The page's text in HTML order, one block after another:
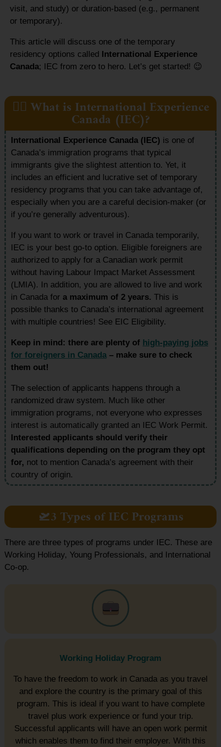
visit, and study) or duration-based (e.g., permanent
or temporary).
This article will discuss one of the temporary
residency options called
International Experience
Canada; IEC from zero to hero. Let’s get started! 😉
👷‍♂️ What is International Experience
Canada (IEC)?
International Experience Canada (IEC) is one of
Canada’s immigration programs that typical
immigrants give the slightest attention to. Yet, it
includes an efficient and lucrative set of temporary
residency programs that you can take advantage of,
especially when you are a careful decision-maker (or
if you’re generally adventurous).
If you want to work or travel in Canada temporarily,
IEC is your best go-to option. Eligible foreigners are
authorized to apply for a Canadian work permit
without having Labour Impact Market Assessment
(LMIA). In addition, you are allowed to live and work
in Canada for a maximum of 2 years. This is
possible thanks to Canada’s international agreement
with multiple countries! See EIC Eligibility.
Keep in mind: there are plenty of high-paying jobs
for foreigners in Canada – make sure to check
them out!
The selection of applicants happens through a
randomized draw system. Much like other
immigration programs, not everyone who expresses
interest is automatically granted an IEC Work Permit.
Interested applicants should verify their
qualifications depending on the program they opt
for, not to mention Canada’s agreement with their
country of origin.
🛫3 Types of IEC Programs
There are three types of programs under IEC. These are
Working Holiday, Young Professionals, and International
Co-op.
Working Holiday Program
To have the freedom to work in Canada as you travel
and explore the country is the primary goal of this
program. This is ideal if you want to have complete
travel plus work experience or fund your trip.
Successful applicants will have an open work permit
which enables them to find their employer. With this